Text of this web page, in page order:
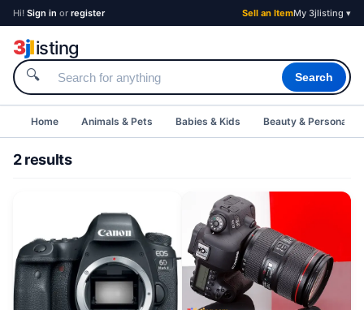
Hi! Sign in or register Sell an ItemMy 3jlisting ▾
3jlisting
🔍 Search
Home Animals & Pets Babies & Kids Beauty & Personal
2 results